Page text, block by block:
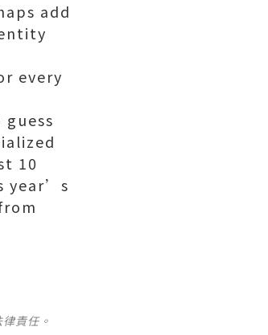
add
every
10
year’s
責任。